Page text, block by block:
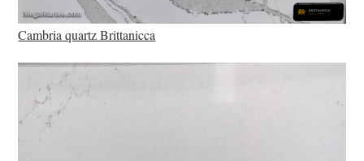
Cambria quartz Brittanicca